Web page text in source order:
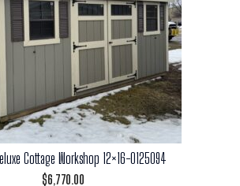
Cottage Workshop 12×16-0125094
$6,770.00